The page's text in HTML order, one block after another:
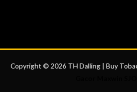
Copyright © 2026 TH Dalling | Buy